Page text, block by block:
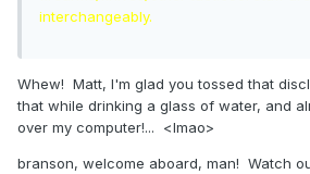
interchangeably.
Whew! Matt, I'm glad you tossed that
that while drinking a glass of water, and
over my computer!... <lmao>
branson, welcome aboard, man! Watch